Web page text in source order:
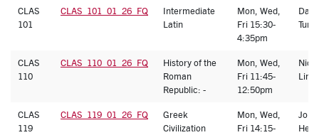
CLAS
101
CLAS_101_01_26_FQ
Intermediate
Latin
Mon, Wed,
Fri 15:30-
4:35pm
CLAS
110
CLAS_110_01_26_FQ
History of the
Roman
Republic: -
Mon, Wed,
Fri 11:45-
12:50pm
CLAS
119
CLAS_119_01_26_FQ
Greek
Civilization
Mon, Wed,
Fri 14:15-
John